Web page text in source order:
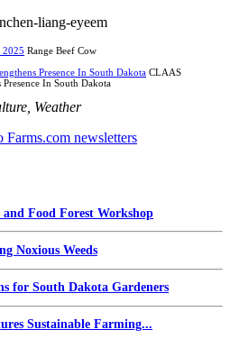
liang-eyeem
2025 Range Beef Cow
Presence In South Dakota CLAAS
Presence In South Dakota
Weather
Food Forest Workshop
Noxious Weeds
for South Dakota Gardeners
Sustainable Farming...